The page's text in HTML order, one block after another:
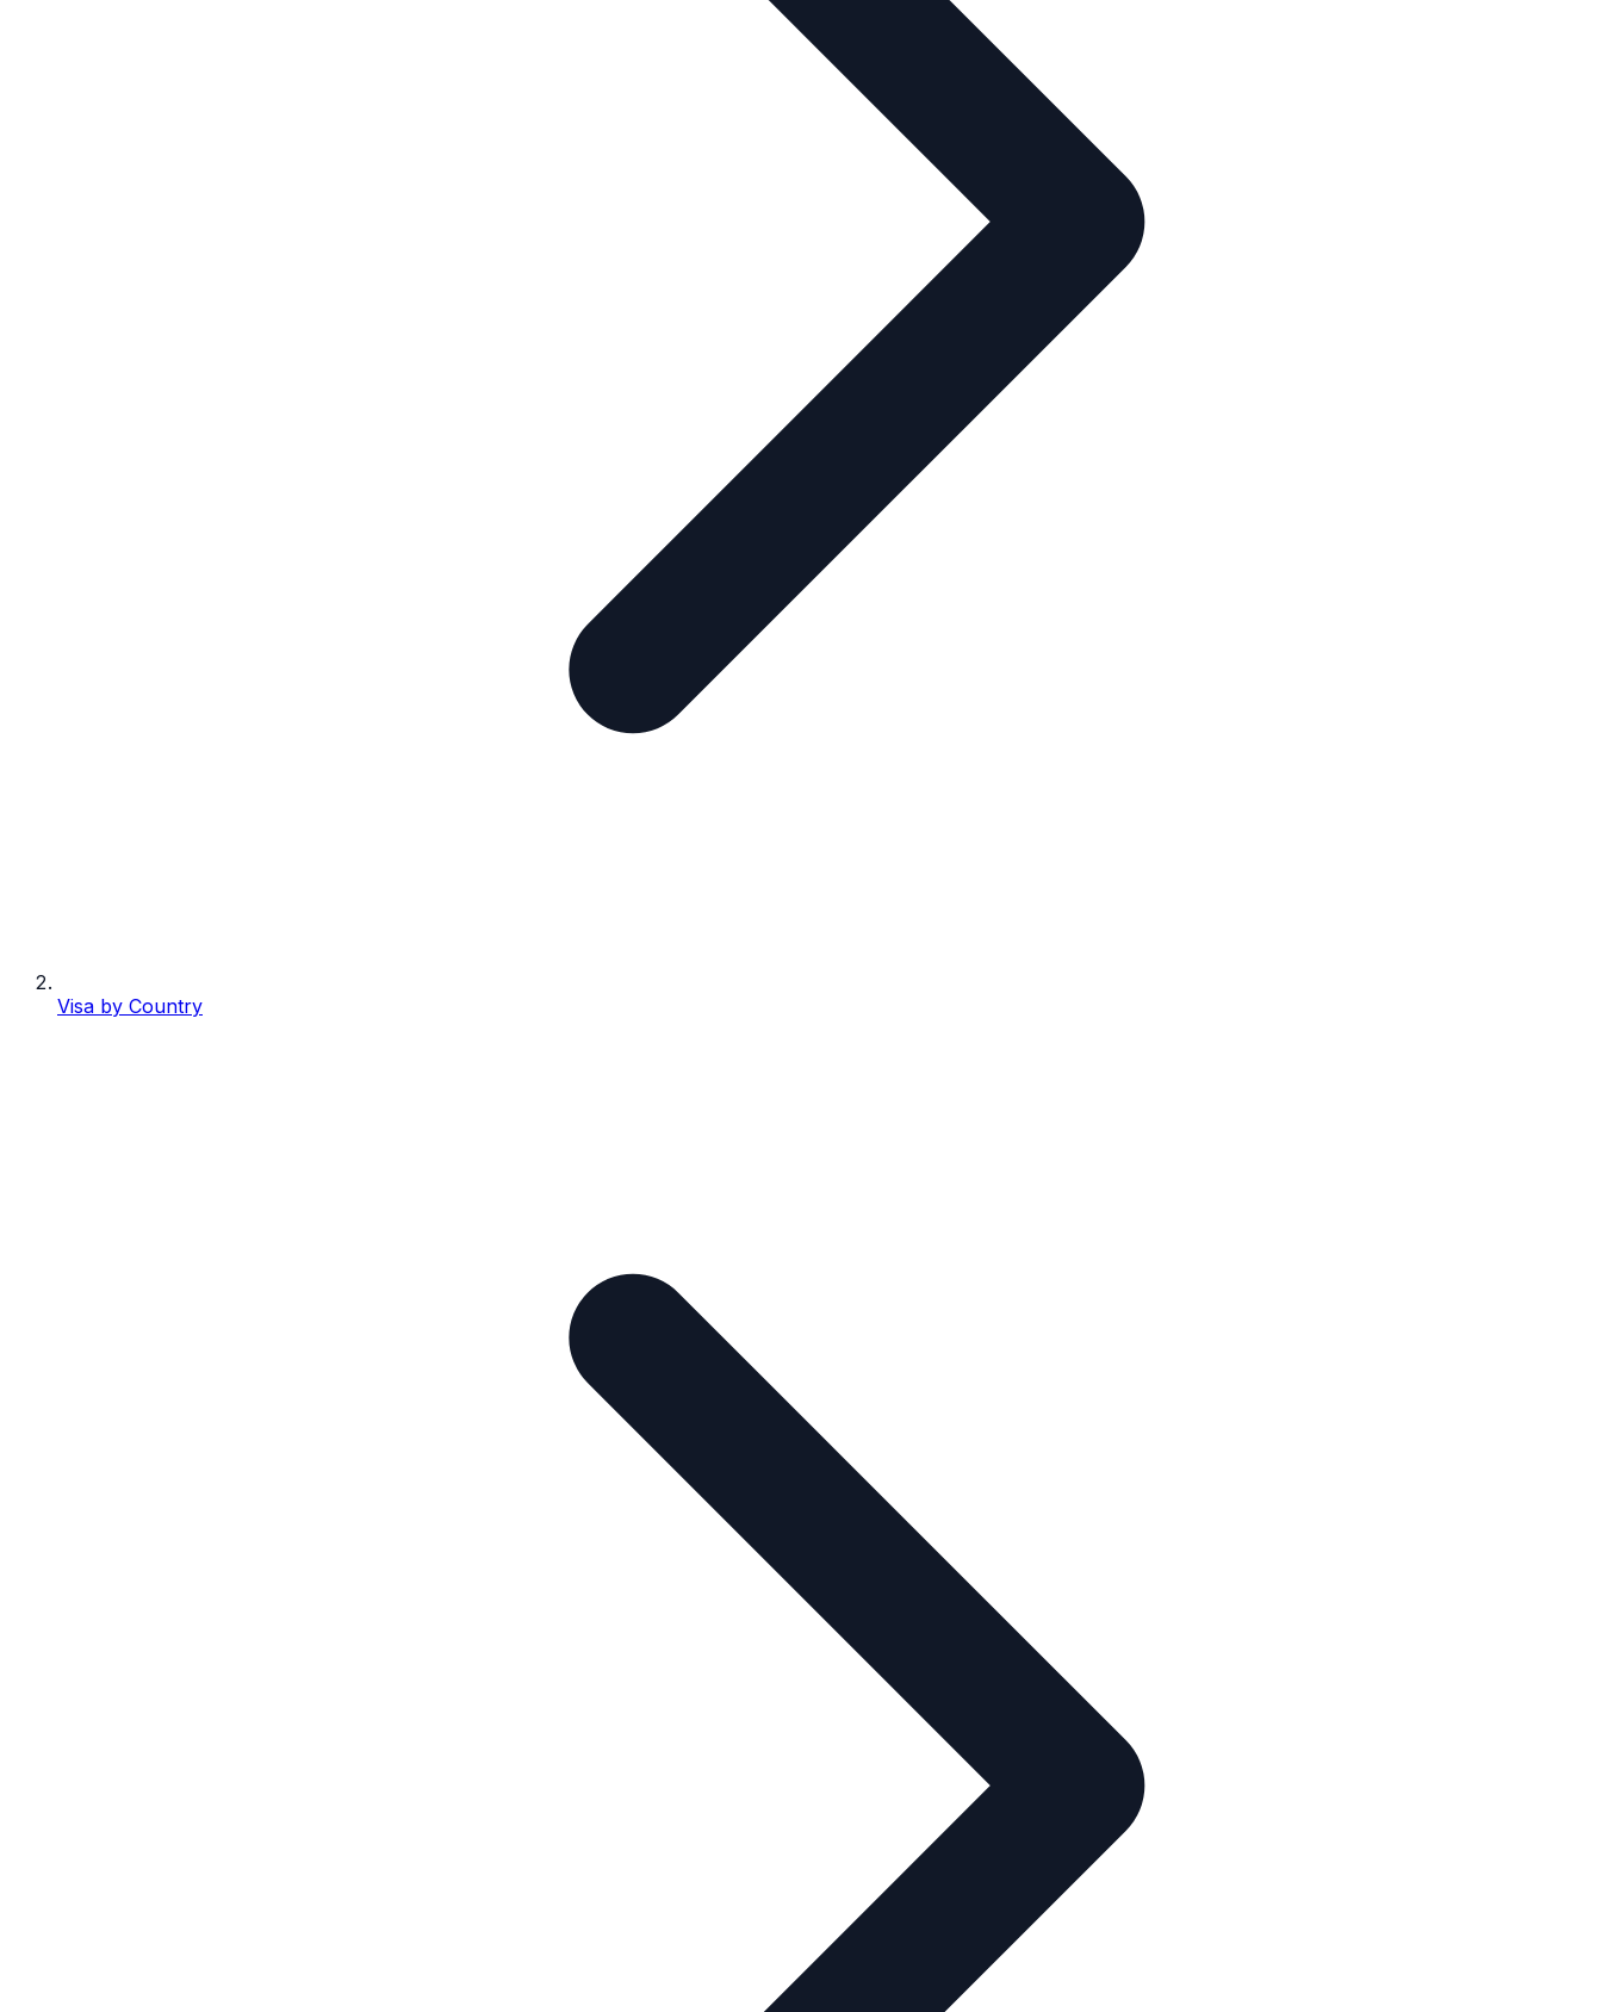
Visa by Country